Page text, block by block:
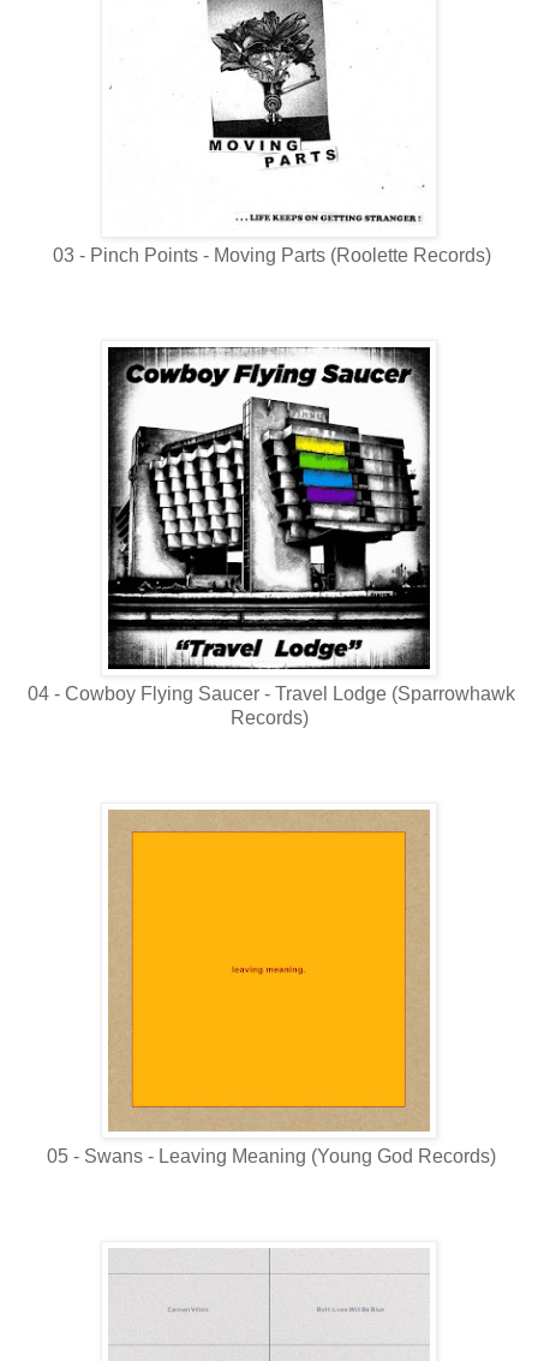
03 - Pinch Points - Moving Parts (Roolette Records)
04 - Cowboy Flying Saucer - Travel Lodge (Sparrowhawk
Records)
05 - Swans - Leaving Meaning (Young God Records)